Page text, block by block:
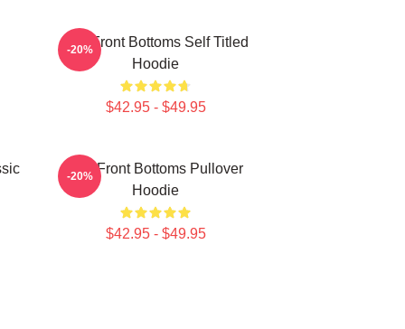
The Front Bottoms Self Titled
Hoodie
$42.95 - $49.95
-20%
The Front Bottoms Pullover
Hoodie
$42.95 - $49.95
-20%